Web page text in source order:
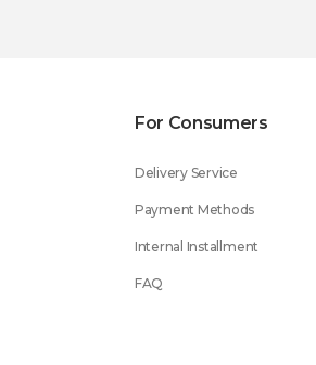
For Consumers
Delivery Service
Payment Methods
Internal Installment
FAQ